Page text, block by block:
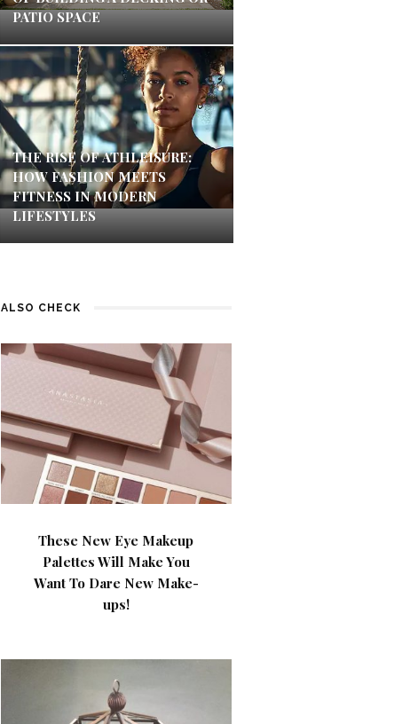
PATIO SPACE
THE RISE OF ATHLEISURE:
HOW FASHION MEETS
FITNESS IN MODERN
LIFESTYLES
ALSO CHECK
These New Eye Makeup
Palettes Will Make You
Want To Dare New Make-
ups!